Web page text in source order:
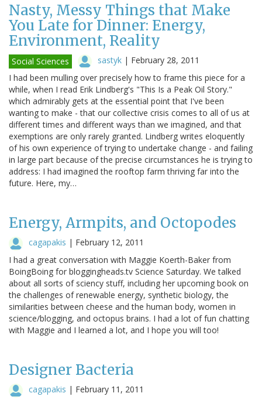
Nasty, Messy Things that Make
You Late for Dinner: Energy,
Environment, Reality
Social Sciences sastyk | February 28, 2011
I had been mulling over precisely how to frame this piece for a
while, when I read Erik Lindberg's "This Is a Peak Oil Story."
which admirably gets at the essential point that I've been
wanting to make - that our collective crisis comes to all of us at
different times and different ways than we imagined, and that
exemptions are only rarely granted. Lindberg writes eloquently
of his own experience of trying to undertake change - and failing
in large part because of the precise circumstances he is trying to
address: I had imagined the rooftop farm thriving far into the
future. Here, my…
Energy, Armpits, and Octopodes
cagapakis | February 12, 2011
I had a great conversation with Maggie Koerth-Baker from
BoingBoing for bloggingheads.tv Science Saturday. We talked
about all sorts of sciency stuff, including her upcoming book on
the challenges of renewable energy, synthetic biology, the
similarities between cheese and the human body, women in
science/blogging, and octopus brains. I had a lot of fun chatting
with Maggie and I learned a lot, and I hope you will too!
Designer Bacteria
cagapakis | February 11, 2011